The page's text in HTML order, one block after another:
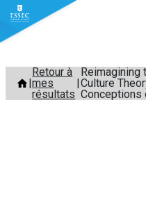
Aller
contenu
Retour à
mes
résultats
Reimagining
Culture
Conceptions